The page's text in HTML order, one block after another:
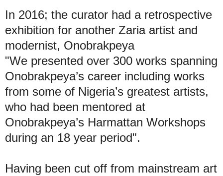
In 2016; the curator had a retrospective
exhibition for another Zaria artist and
modernist, Onobrakpeya
"We presented over 300 works spanning
Onobrakpeya’s career including works
from some of Nigeria’s greatest artists,
who had been mentored at
Onobrakpeya’s Harmattan Workshops
during an 18 year period".
Having been cut off from mainstream art